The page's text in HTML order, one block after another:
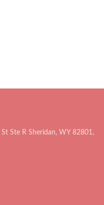
Ste R Sheridan, WY 82801,